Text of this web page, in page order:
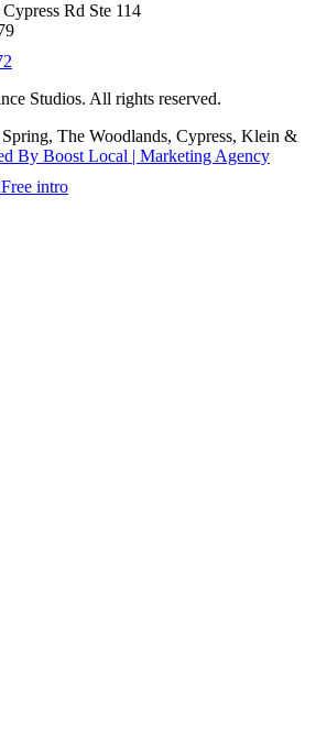
Rd Ste 114
Studios. All rights reserved.
Spring, The Woodlands, Cypress, Klein &
By Boost Local | Marketing Agency
Free intro